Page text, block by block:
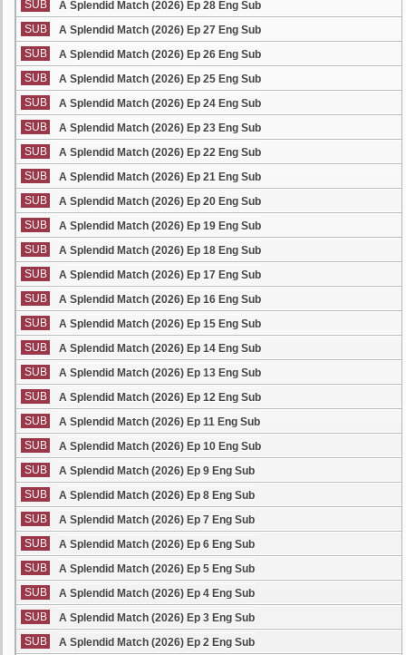
SUB
A Splendid Match (2026) Ep 28 Eng Sub
SUB
A Splendid Match (2026) Ep 27 Eng Sub
SUB
A Splendid Match (2026) Ep 26 Eng Sub
SUB
A Splendid Match (2026) Ep 25 Eng Sub
SUB
A Splendid Match (2026) Ep 24 Eng Sub
SUB
A Splendid Match (2026) Ep 23 Eng Sub
SUB
A Splendid Match (2026) Ep 22 Eng Sub
SUB
A Splendid Match (2026) Ep 21 Eng Sub
SUB
A Splendid Match (2026) Ep 20 Eng Sub
SUB
A Splendid Match (2026) Ep 19 Eng Sub
SUB
A Splendid Match (2026) Ep 18 Eng Sub
SUB
A Splendid Match (2026) Ep 17 Eng Sub
SUB
A Splendid Match (2026) Ep 16 Eng Sub
SUB
A Splendid Match (2026) Ep 15 Eng Sub
SUB
A Splendid Match (2026) Ep 14 Eng Sub
SUB
A Splendid Match (2026) Ep 13 Eng Sub
SUB
A Splendid Match (2026) Ep 12 Eng Sub
SUB
A Splendid Match (2026) Ep 11 Eng Sub
SUB
A Splendid Match (2026) Ep 10 Eng Sub
SUB
A Splendid Match (2026) Ep 9 Eng Sub
SUB
A Splendid Match (2026) Ep 8 Eng Sub
SUB
A Splendid Match (2026) Ep 7 Eng Sub
SUB
A Splendid Match (2026) Ep 6 Eng Sub
SUB
A Splendid Match (2026) Ep 5 Eng Sub
SUB
A Splendid Match (2026) Ep 4 Eng Sub
SUB
A Splendid Match (2026) Ep 3 Eng Sub
SUB
A Splendid Match (2026) Ep 2 Eng Sub